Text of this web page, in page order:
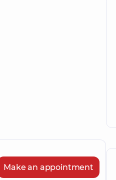
Make an appointment